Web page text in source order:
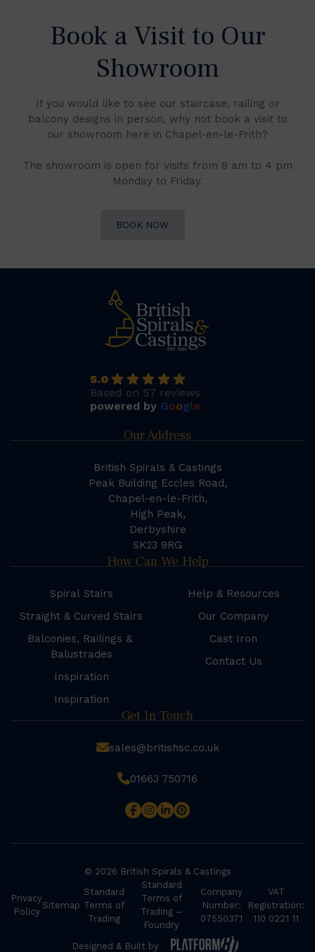
Book a Visit to Our
Showroom
If you would like to see our staircase, railing or
balcony designs in person, why not book a visit to
our showroom here in Chapel-en-le-Frith?
The showroom is open for visits from 8 am to 4 pm
Monday to Friday.
BOOK NOW
5.0
Based on 57 reviews
powered by Google
Our Address
British Spirals & Castings
Peak Building Eccles Road,
Chapel-en-le-Frith,
High Peak,
Derbyshire
SK23 9RG
How Can We Help
Spiral Stairs
Straight & Curved Stairs
Balconies, Railings &
Balustrades
Inspiration
Inspiration
Help & Resources
Our Company
Cast Iron
Contact Us
Get In Touch
sales@britishsc.co.uk
01663 750716
© 2026 British Spirals & Castings
Privacy
Policy
Sitemap
Standard
Terms of
Trading
Standard
Terms of
Trading –
Foundry
Company
Number:
07550371
VAT
Registration:
110 0221 11
Designed & Built by